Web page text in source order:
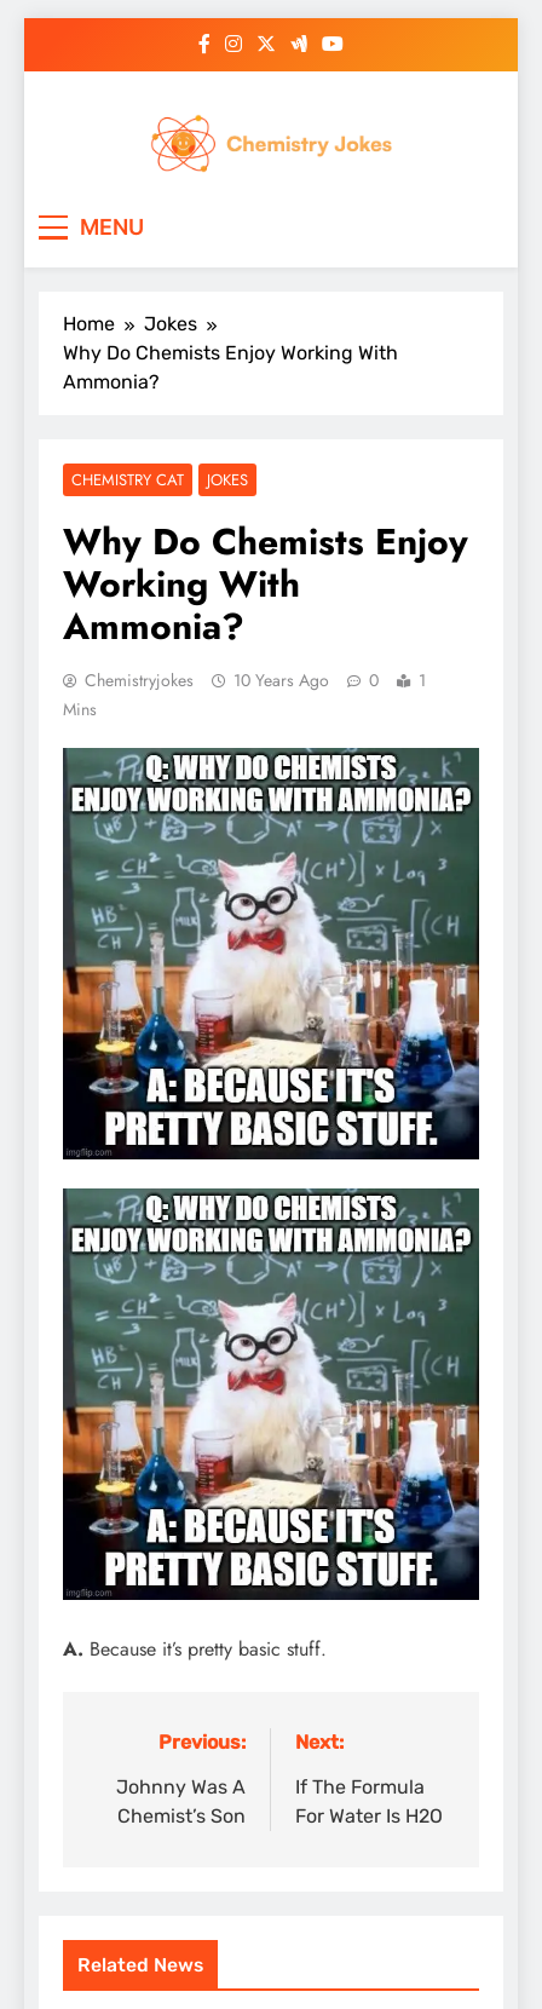
MENU
Home
Jokes
Why Do Chemists Enjoy Working With
Ammonia?
CHEMISTRY CAT JOKES
Why Do Chemists Enjoy
Working With
Ammonia?
Chemistryjokes 10 Years Ago 0
1
Mins
A. Because it’s pretty basic stuff.
navigation
Previous:
Johnny Was A
Chemist’s Son
Next:
If The Formula
For Water Is H2O
Related News